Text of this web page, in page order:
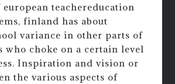
teachereducation
finland has about
variance in other parts of
who choke on a certain level
Inspiration and vision or
the various aspects of